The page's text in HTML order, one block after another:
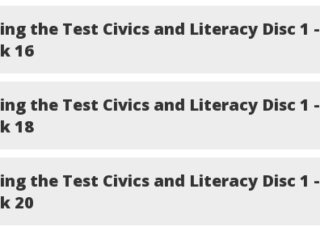
the Test Civics and Literacy Disc 1 -
16
the Test Civics and Literacy Disc 1 -
18
the Test Civics and Literacy Disc 1 -
20